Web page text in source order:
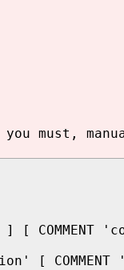
must,
] [ COMMENT
[ COMMENT